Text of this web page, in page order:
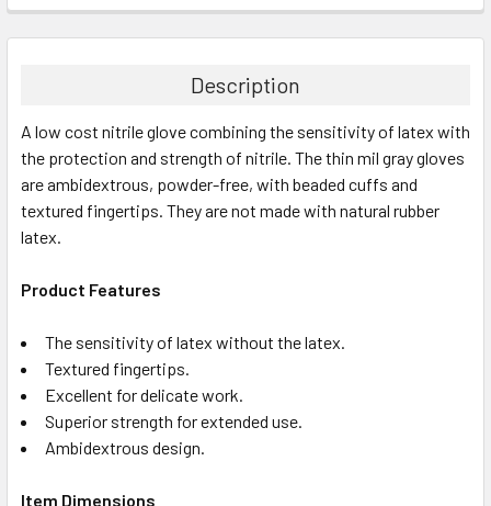
BOUGHT
SELECT
ALL
ADD
TO CART
Description
A low cost nitrile glove combining the sensitivity of latex with
the protection and strength of nitrile. The thin mil gray gloves
are ambidextrous, powder-free, with beaded cuffs and
textured fingertips. They are not made with natural rubber
latex.
Product Features
The sensitivity of latex without the latex.
Textured fingertips.
Excellent for delicate work.
Superior strength for extended use.
Ambidextrous design.
Item Dimensions